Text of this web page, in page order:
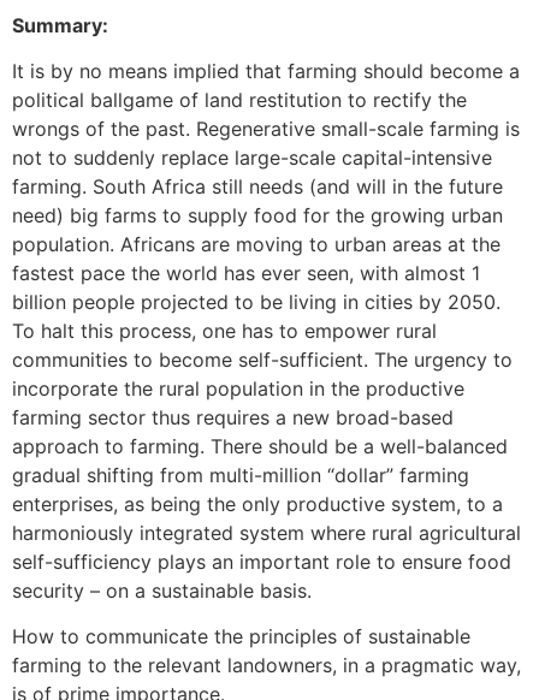
Summary:
It is by no means implied that farming should become a
political ballgame of land restitution to rectify the
wrongs of the past. Regenerative small-scale farming is
not to suddenly replace large-scale capital-intensive
farming. South Africa still needs (and will in the future
need) big farms to supply food for the growing urban
population. Africans are moving to urban areas at the
fastest pace the world has ever seen, with almost 1
billion people projected to be living in cities by 2050.
To halt this process, one has to empower rural
communities to become self-sufficient. The urgency to
incorporate the rural population in the productive
farming sector thus requires a new broad-based
approach to farming. There should be a well-balanced
gradual shifting from multi-million “dollar” farming
enterprises, as being the only productive system, to a
harmoniously integrated system where rural agricultural
self-sufficiency plays an important role to ensure food
security – on a sustainable basis.
How to communicate the principles of sustainable
farming to the relevant landowners, in a pragmatic way,
is of prime importance.